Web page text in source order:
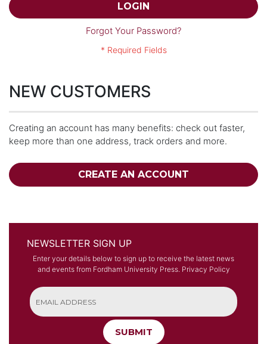
LOGIN
Forgot Your Password?
NEW CUSTOMERS
Creating an account has many benefits: check out faster,
keep more than one address, track orders and more.
CREATE AN ACCOUNT
NEWSLETTER SIGN UP
Enter your details below to sign up to receive the latest news
and events from Fordham University Press. Privacy Policy
SUBMIT